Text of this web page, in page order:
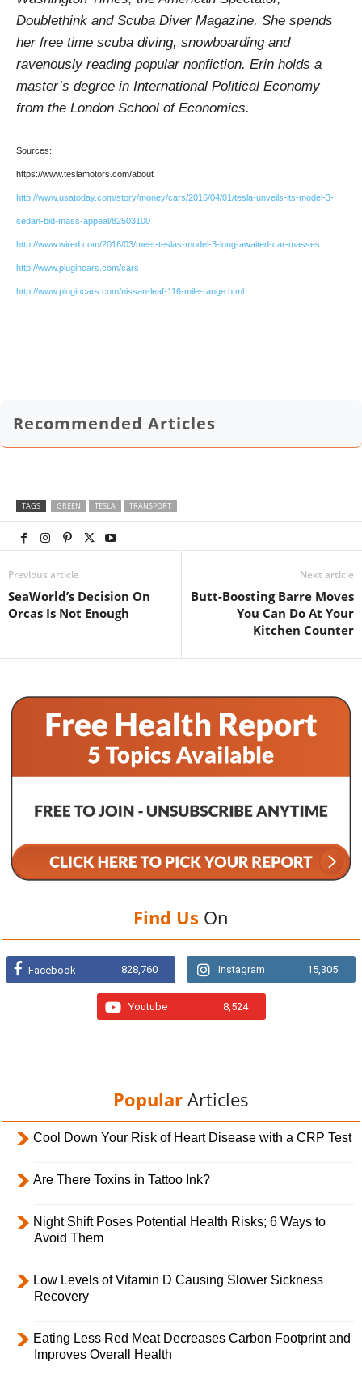
Doublethink and Scuba Diver Magazine. She spends
her free time scuba diving, snowboarding and
ravenously reading popular nonfiction. Erin holds a
master’s degree in International Political Economy
from the London School of Economics.
Sources:
https://www.teslamotors.com/about
http://www.usatoday.com/story/money/cars/2016/04/01/tesla-unveils-its-model-3-
sedan-bid-mass-appeal/82503100
http://www.wired.com/2016/03/meet-teslas-model-3-long-awaited-car-masses
http://www.plugincars.com/cars
http://www.plugincars.com/nissan-leaf-116-mile-range.html
Recommended Articles
TAGS GREEN TESLA TRANSPORT
Previous article
SeaWorld’s Decision On
Orcas Is Not Enough
Next article
Butt-Boosting Barre Moves
You Can Do At Your
Kitchen Counter
Find Us On
Facebook 828,760 Instagram 15,305
Youtube 8,524
Popular Articles
Cool Down Your Risk of Heart Disease with a CRP Test
Are There Toxins in Tattoo Ink?
Night Shift Poses Potential Health Risks; 6 Ways to
Avoid Them
Low Levels of Vitamin D Causing Slower Sickness
Recovery
Eating Less Red Meat Decreases Carbon Footprint and
Improves Overall Health